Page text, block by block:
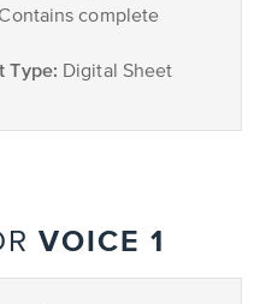
Contains complete
Type: Digital Sheet
VOICE 1